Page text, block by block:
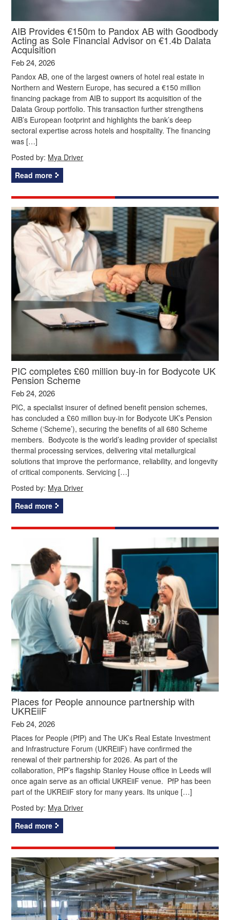
AIB Provides €150m to Pandox AB with Goodbody
Acting as Sole Financial Advisor on €1.4b Dalata
Acquisition
Feb 24, 2026
Pandox AB, one of the largest owners of hotel real estate in
Northern and Western Europe, has secured a €150 million
financing package from AIB to support its acquisition of the
Dalata Group portfolio. This transaction further strengthens
AIB’s European footprint and highlights the bank’s deep
sectoral expertise across hotels and hospitality. The financing
was […]
Posted by: Mya Driver
Read more
PIC completes £60 million buy-in for Bodycote UK
Pension Scheme
Feb 24, 2026
PIC, a specialist insurer of defined benefit pension schemes,
has concluded a £60 million buy-in for Bodycote UK’s Pension
Scheme (‘Scheme’), securing the benefits of all 680 Scheme
members. Bodycote is the world’s leading provider of specialist
thermal processing services, delivering vital metallurgical
solutions that improve the performance, reliability, and longevity
of critical components. Servicing […]
Posted by: Mya Driver
Read more
Places for People announce partnership with
UKREiiF
Feb 24, 2026
Places for People (PfP) and The UK’s Real Estate Investment
and Infrastructure Forum (UKREiiF) have confirmed the
renewal of their partnership for 2026. As part of the
collaboration, PfP’s flagship Stanley House office in Leeds will
once again serve as an official UKREiiF venue. PfP has been
part of the UKREiiF story for many years. Its unique […]
Posted by: Mya Driver
Read more